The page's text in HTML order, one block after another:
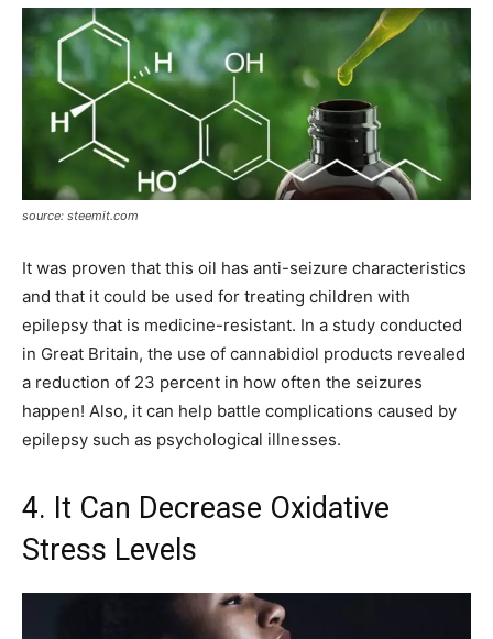
source: steemit.com
It was proven that this oil has anti-seizure characteristics
and that it could be used for treating children with
epilepsy that is medicine-resistant. In a study conducted
in Great Britain, the use of cannabidiol products revealed
a reduction of 23 percent in how often the seizures
happen! Also, it can help battle complications caused by
epilepsy such as psychological illnesses.
4. It Can Decrease Oxidative
Stress Levels